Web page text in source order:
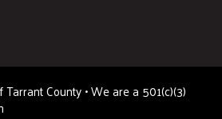
County • We are a 501(c)(3)